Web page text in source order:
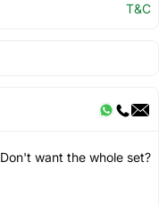
T&C
Don't want the whole set?